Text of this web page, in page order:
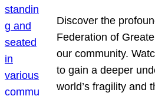
Discover the
Federation of
our community.
to gain a deeper
world’s fragility and